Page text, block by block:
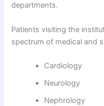
departments.
Patients visiting the
spectrum of medical and
Cardiology
Neurology
Nephrology